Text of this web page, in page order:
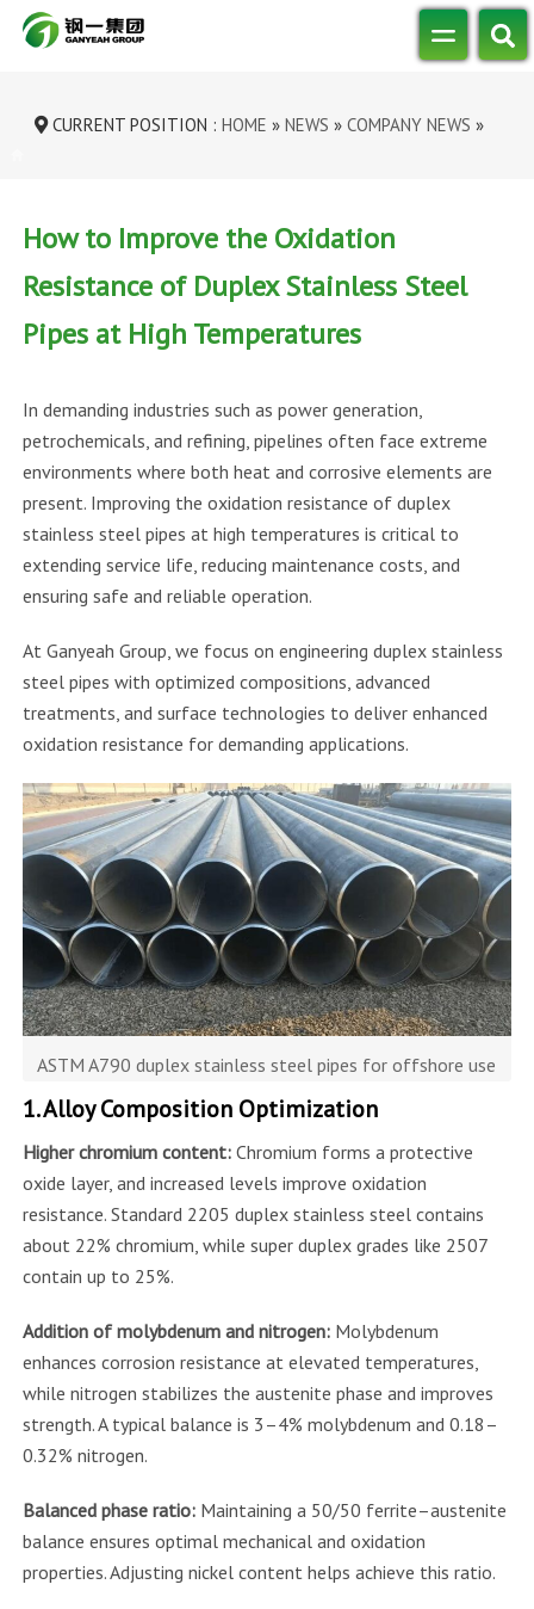
CURRENT POSITION : HOME » NEWS » COMPANY NEWS »
How to Improve the Oxidation
Resistance of Duplex Stainless Steel
Pipes at High Temperatures
In demanding industries such as power generation,
petrochemicals, and refining, pipelines often face extreme
environments where both heat and corrosive elements are
present. Improving the oxidation resistance of duplex
stainless steel pipes at high temperatures is critical to
extending service life, reducing maintenance costs, and
ensuring safe and reliable operation.
At Ganyeah Group, we focus on engineering duplex stainless
steel pipes with optimized compositions, advanced
treatments, and surface technologies to deliver enhanced
oxidation resistance for demanding applications.
ASTM A790 duplex stainless steel pipes for offshore use
1. Alloy Composition Optimization
Higher chromium content:Chromium forms a protective
oxide layer, and increased levels improve oxidation
resistance. Standard 2205 duplex stainless steel contains
about 22% chromium, while super duplex grades like 2507
contain up to 25%.
Addition of molybdenum and nitrogen:Molybdenum
enhances corrosion resistance at elevated temperatures,
while nitrogen stabilizes the austenite phase and improves
strength. A typical balance is 3–4% molybdenum and 0.18–
0.32% nitrogen.
Balanced phase ratio:Maintaining a 50/50 ferrite–austenite
balance ensures optimal mechanical and oxidation
properties. Adjusting nickel content helps achieve this ratio.